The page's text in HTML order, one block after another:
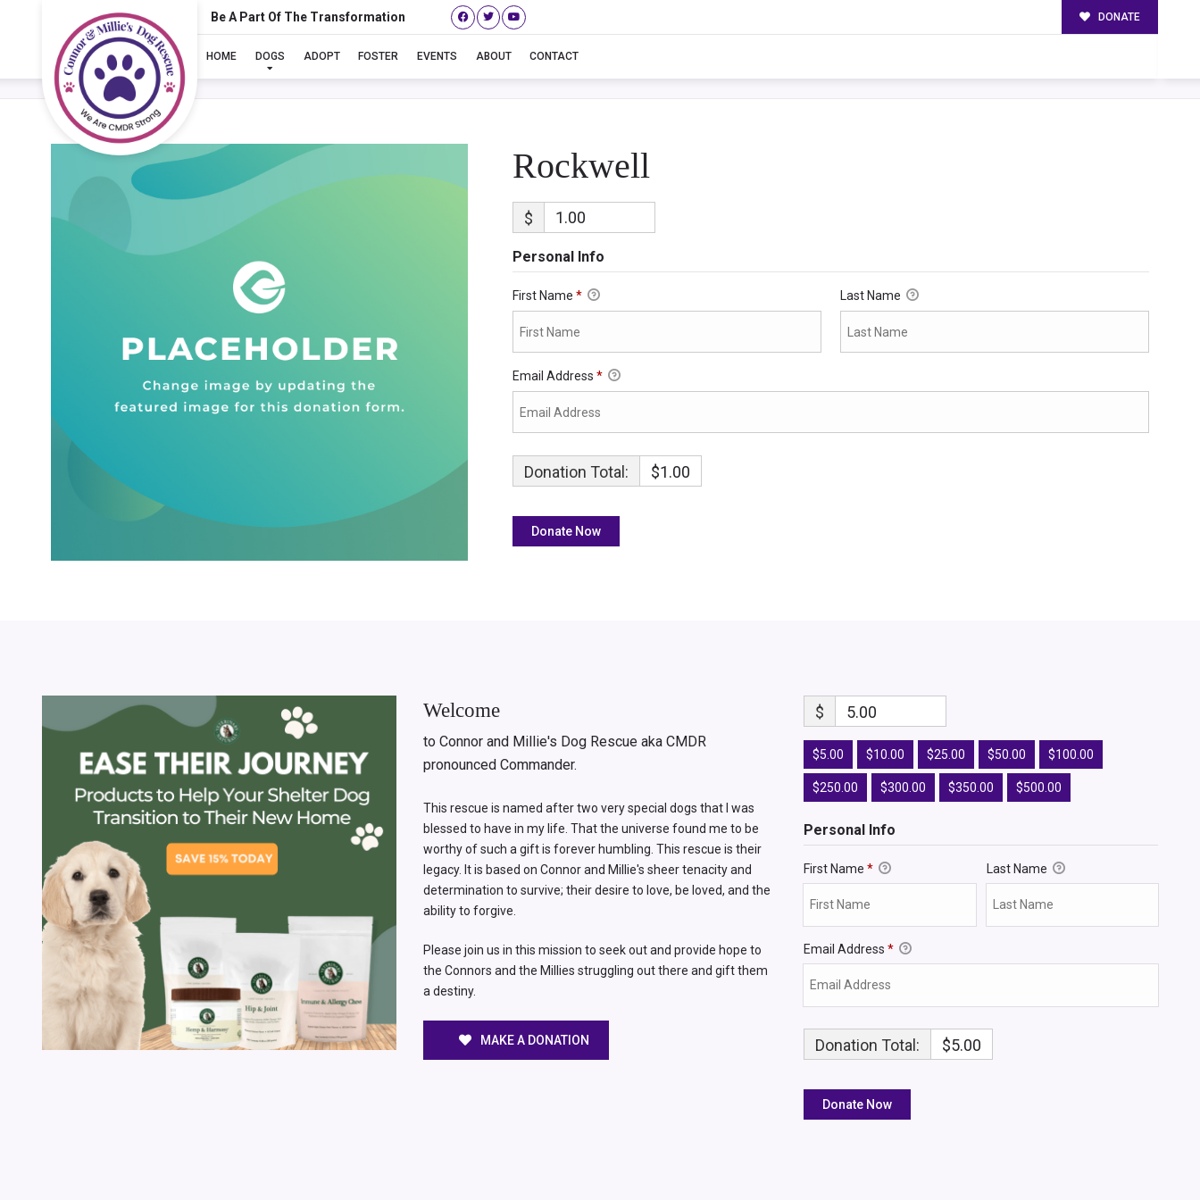
Be A Part Of The Transformation DONATE
HOME DOGS ADOPT FOSTER EVENTS ABOUT CONTACT
Rockwell
Rockwell
$
Personal Info
First Name * Last Name
Email Address *
Donation Total: $1.00
Welcome
to Connor and Millie's Dog Rescue aka CMDR
pronounced Commander.
This rescue is named after two very special dogs that I was
blessed to have in my life. That the universe found me to be
worthy of such a gift is forever humbling. This rescue is their
legacy. It is based on Connor and Millie's sheer tenacity and
determination to survive; their desire to love, be loved, and the
ability to forgive.
Please join us in this mission to seek out and provide hope to
the Connors and the Millies struggling out there and gift them
a destiny.
MAKE A DONATION
$ 5.00
$5.00 $10.00 $25.00 $50.00 $100.00
$250.00 $300.00 $350.00 $500.00
Personal Info
First Name* Last Name
Email Address*
Donation Total: $5.00